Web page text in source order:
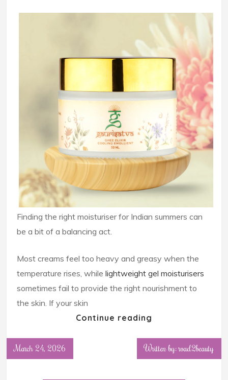
Finding the right moisturiser for Indian summers can
be a bit of a balancing act.
Most creams feel too heavy and greasy when the
temperature rises, whilelightweight gel moisturisers
sometimes fail to provide the right nourishment to
the skin. If your skin
Continue reading
March 24, 2026 Written by: road2beauty